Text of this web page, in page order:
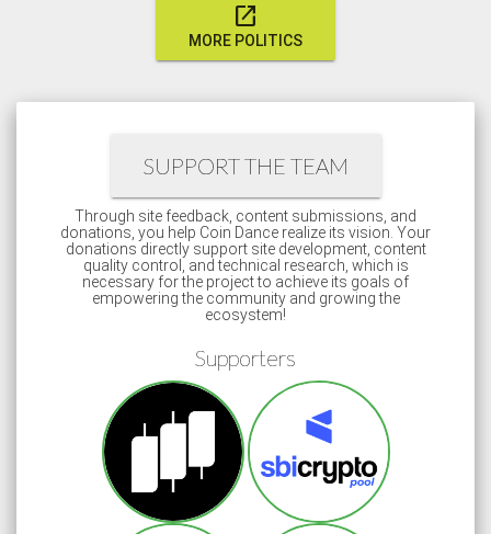
open_in_new
MORE POLITICS
SUPPORT THE TEAM
Through site feedback, content submissions, and
donations, you help Coin Dance realize its vision. Your
donations directly support site development, content
quality control, and technical research, which is
necessary for the project to achieve its goals of
empowering the community and growing the
ecosystem!
Supporters